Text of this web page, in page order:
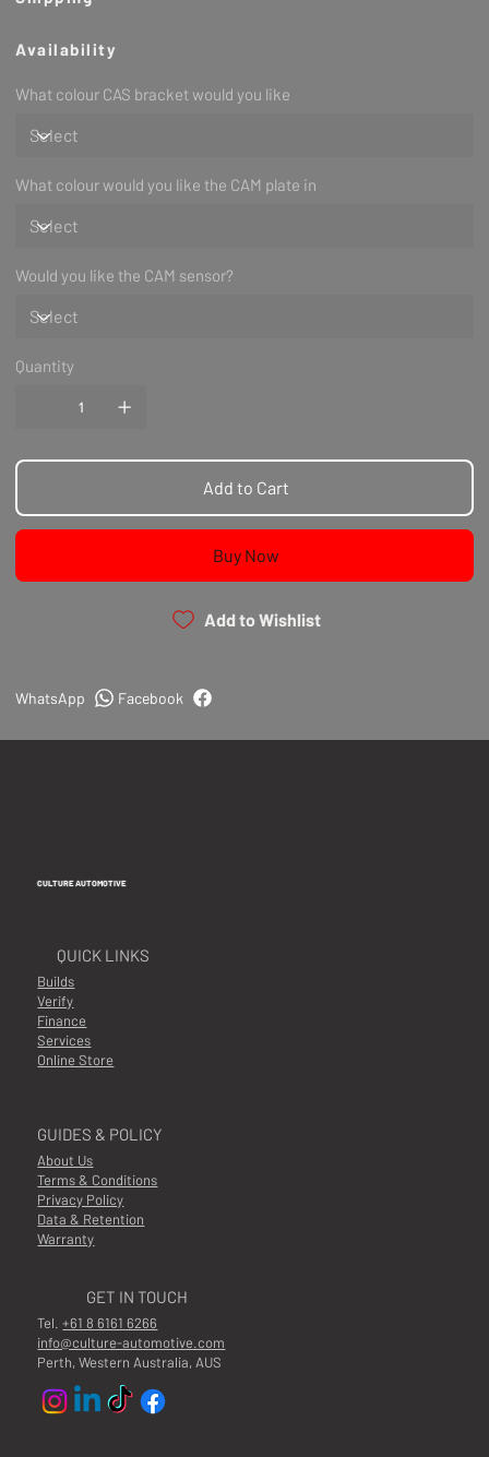
Availability
pre order, unless we have prior overflow stock.
Notes
TURBO head, you may need a dizzy block off
know in check out area.
What colour CAS bracket would you like
What colour would you like the CAM plate in
Would you like the CAM sensor?
Quantity
Add to Cart
Buy Now
Add to Wishlist
Facebook
WhatsApp
CULTURE AUTOMOTIVE
GUIDES & POLICY
About Us
Terms & Conditions
Privacy Policy
Data & Retention
Warranty
QUICK LINKS
Builds
Finance
Services
Online Store
Verify
GET IN TOUCH
Tel.+61 8 6161 6266
info@culture-automotive.com
Perth, Western Australia, AUS